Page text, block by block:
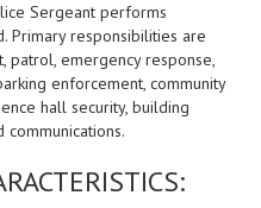
Sergeant performs
Primary responsibilities are
patrol, emergency response,
enforcement, community
hall security, building